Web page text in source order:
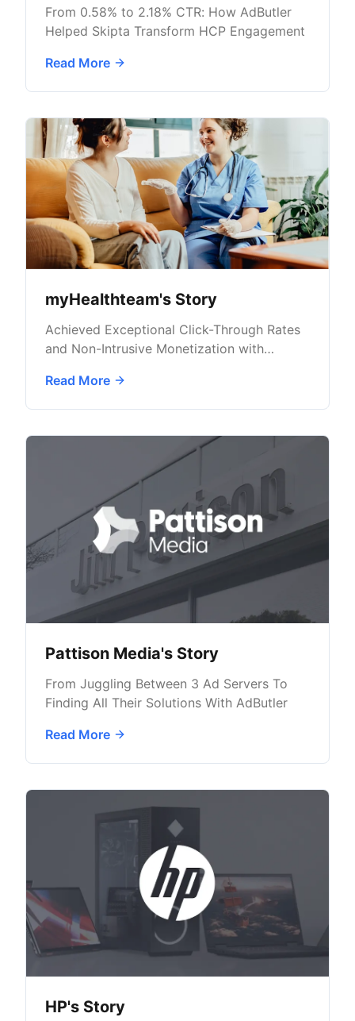
From 0.58% to 2.18% CTR: How AdButler
Helped Skipta Transform HCP Engagement
Read More
myHealthteam's Story
Achieved Exceptional Click-Through Rates
and Non-Intrusive Monetization with
Read More
Pattison Media's Story
From Juggling Between 3 Ad Servers To
Finding All Their Solutions With AdButler
Read More
HP's Story